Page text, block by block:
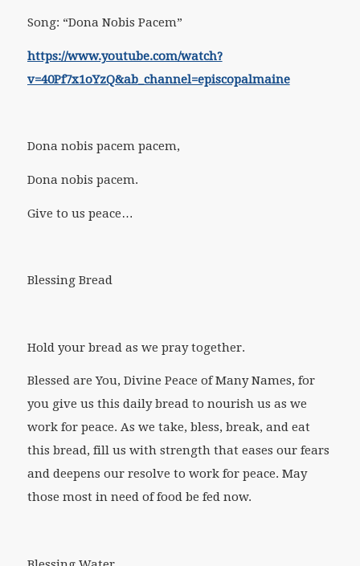
Song: “Dona Nobis Pacem”
https://www.youtube.com/watch?
v=40Pf7x1oYzQ&ab_channel=episcopalmaine
Dona nobis pacem pacem,
Dona nobis pacem.
Give to us peace…
Blessing Bread
Hold your bread as we pray together.
Blessed are You, Divine Peace of Many Names, for
you give us this daily bread to nourish us as we
work for peace. As we take, bless, break, and eat
this bread, fill us with strength that eases our fears
and deepens our resolve to work for peace. May
those most in need of food be fed now.